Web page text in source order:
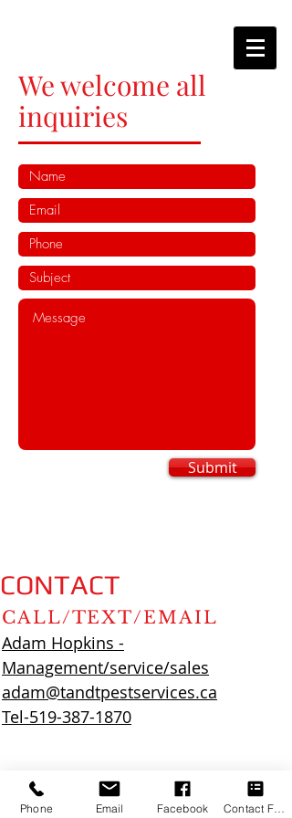
We welcome all
inquiries
Submit
CONTACT
CALL/TEXT/EMAIL
Adam Hopkins -
Management/service/sales
adam@tandtpestservices.ca
Tel-519-387-1870
Phone Email Facebook Contact Form